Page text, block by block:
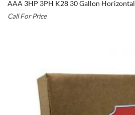
AAA 3HP 3PH K28 30 Gallon Horizontal
Call For Price